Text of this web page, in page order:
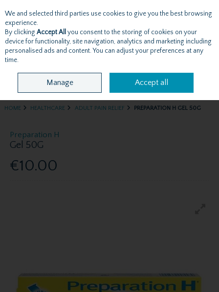
Skip to content
Menu Account Search Cart
HOME HEALTHCARE ADULT PAIN RELIEF PREPARATION H GEL 50G
Preparation H
Gel 50G
€10.00
We and selected third parties use cookies to give you the best browsing
experience.
By clicking Accept All you consent to the storing of cookies on your
device for functionality, site navigation, analytics and marketing including
personalised ads and content. You can adjust your preferences at any
time.
Manage Accept all